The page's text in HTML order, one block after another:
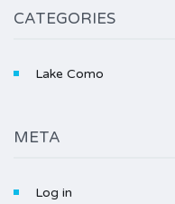
CATEGORIES
Lake Como
META
Log in